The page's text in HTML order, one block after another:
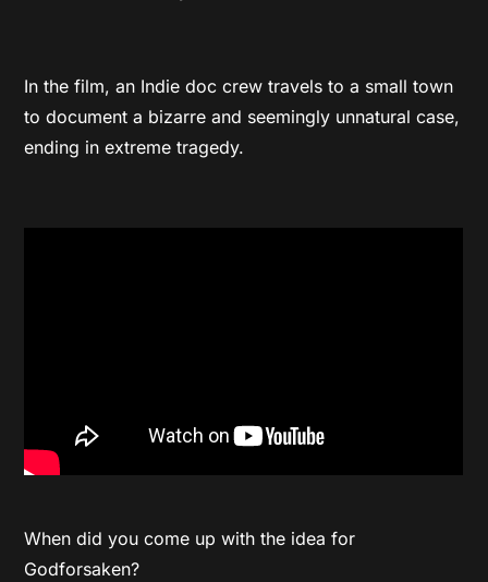
In the film, an Indie doc crew travels to a small town
to document a bizarre and seemingly unnatural case,
ending in extreme tragedy.
When did you come up with the idea for
Godforsaken?